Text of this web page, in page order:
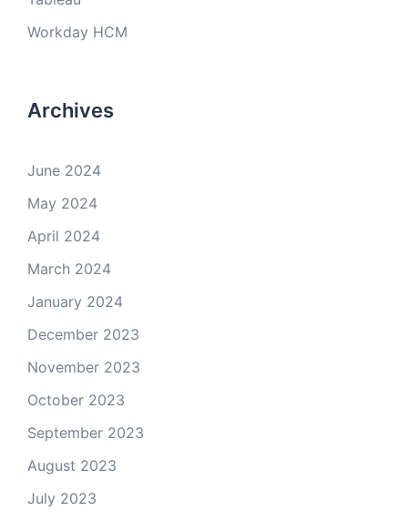
Workday HCM
Archives
June 2024
May 2024
April 2024
March 2024
January 2024
December 2023
November 2023
October 2023
September 2023
August 2023
July 2023